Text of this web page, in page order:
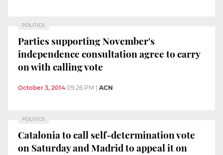
POLITICS
Parties supporting November's
independence consultation agree to carry
on with calling vote
October 3, 2014 09:26 PM ACN
POLITICS
Catalonia to call self-determination vote
on Saturday and Madrid to appeal it on